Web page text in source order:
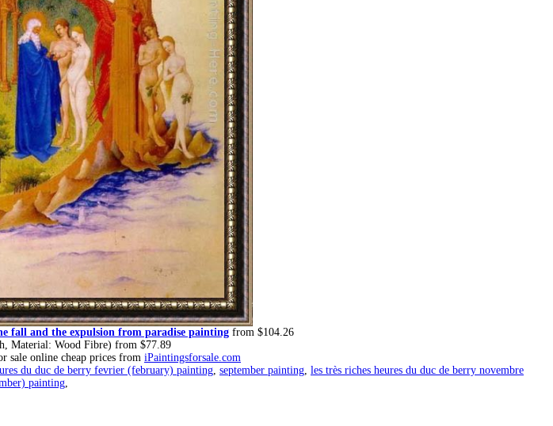
fall and the expulsion from paradise paintingfrom $104.26
Material: Wood Fibre) from $77.89
sale online cheap prices from iPaintingsforsale.com
du duc de berry fevrier (february) painting september painting les très riches heures du duc de berry novembre
painting